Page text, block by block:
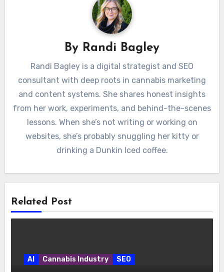
By Randi Bagley
Randi Bagley is a digital strategist and SEO
consultant with deep roots in cannabis marketing
and content systems. She shares honest insights
from her work, experiments, and behind-the-scenes
lessons. When she’s not writing or working on
websites, she’s probably snuggling her kitty or
drinking a Dunkin Iced coffee.
Related Post
AI Cannabis Industry SEO